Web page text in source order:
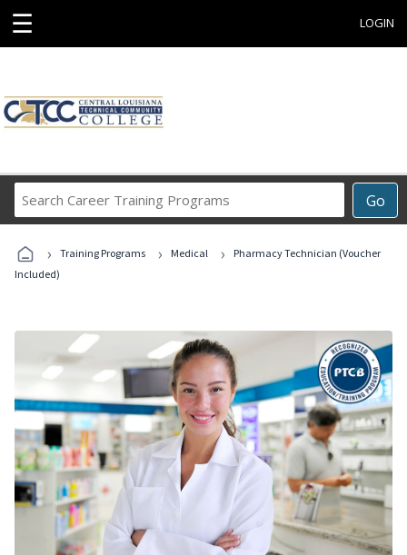
☰ LOGIN
Go
Career
Programs
› Training Programs › Medical ›
Pharmacy Technician (Voucher
Included)